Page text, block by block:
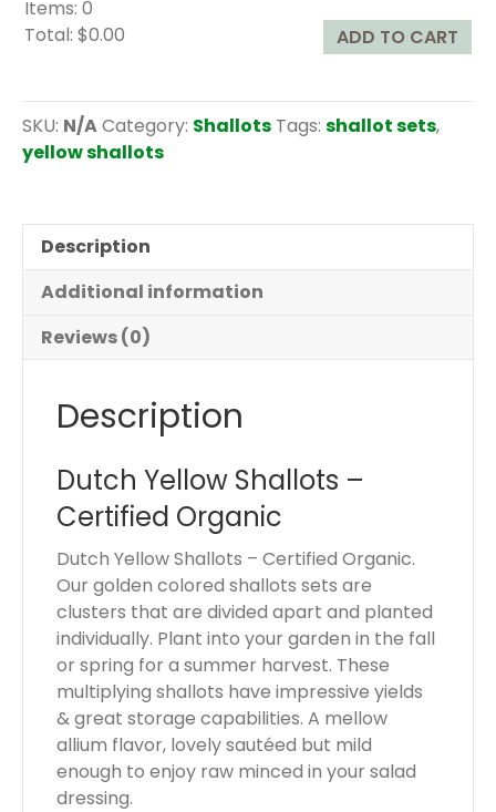
Items: 0
Total: $0.00
t
m
.
o
t
ADD TO CART
SKU: N/ACategory: Shallots Tags: shallot sets,
yellow shallots
Description
Additional information
Reviews (0)
Description
Dutch Yellow Shallots –
Certified Organic
Dutch Yellow Shallots – Certified Organic.
Our golden colored shallots sets are
clusters that are divided apart and planted
individually. Plant into your garden in the fall
or spring for a summer harvest. These
multiplying shallots have impressive yields
& great storage capabilities. A mellow
allium flavor, lovely sautéed but mild
enough to enjoy raw minced in your salad
dressing.